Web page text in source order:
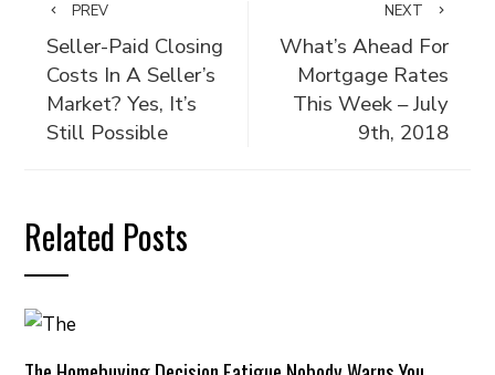
PREV
Seller-Paid Closing
Costs In A Seller’s
Market? Yes, It’s
Still Possible
NEXT
What’s Ahead For
Mortgage Rates
This Week – July
9th, 2018
Related Posts